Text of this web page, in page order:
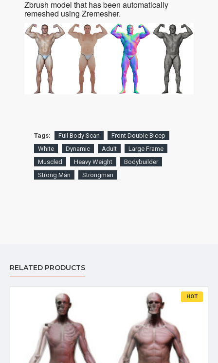
Zbrush model that has been automatically
remeshed using Zremesher.
Tags: Full Body Scan
Front Double Bicep
White
Dynamic Adult
Large Frame
Muscled
Heavy Weight
Bodybuilder
Strong Man
Strongman
RELATED PRODUCTS
HOT